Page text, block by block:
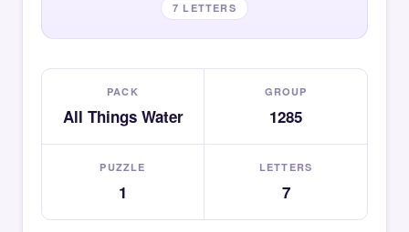
7 LETTERS
PACK
All Things Water
GROUP
1285
PUZZLE
1
LETTERS
7